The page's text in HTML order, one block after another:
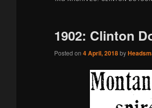
1902: Clinton
Posted on 4 April, 2018by